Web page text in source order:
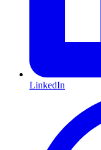
LinkedIn